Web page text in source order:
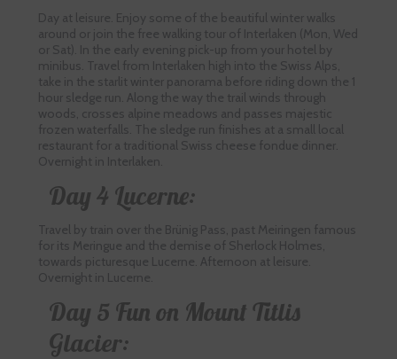
Day at leisure. Enjoy some of the beautiful winter walks
around or join the free walking tour of Interlaken (Mon, Wed
or Sat). In the early evening pick-up from your hotel by
minibus. Travel from Interlaken high into the Swiss Alps,
take in the starlit winter panorama before riding down the 1
hour sledge run. Along the way the trail winds through
woods, crosses alpine meadows and passes majestic
frozen waterfalls. The sledge run finishes at a small local
restaurant for a traditional Swiss cheese fondue dinner.
Overnight in Interlaken.
Day 4 Lucerne:
Travel by train over the Brünig Pass, past Meiringen famous
for its Meringue and the demise of Sherlock Holmes,
towards picturesque Lucerne. Afternoon at leisure.
Overnight in Lucerne.
Day 5 Fun on Mount Titlis
Glacier: